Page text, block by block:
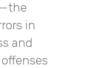
in
and